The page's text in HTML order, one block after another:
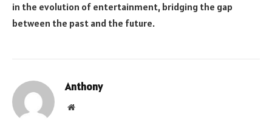
in the evolution of entertainment, bridging the gap
between the past and the future.
Anthony
Website